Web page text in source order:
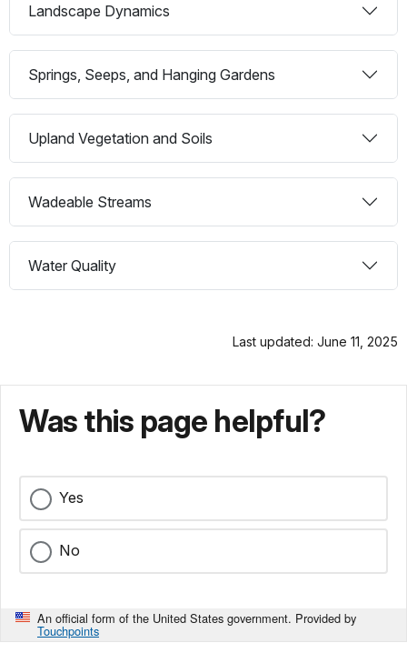
Landscape Dynamics
Springs, Seeps, and Hanging Gardens
Upland Vegetation and Soils
Wadeable Streams
Water Quality
Last updated: June 11, 2025
Was this page helpful?
Yes
No
An official form of the United States government. Provided by
Touchpoints